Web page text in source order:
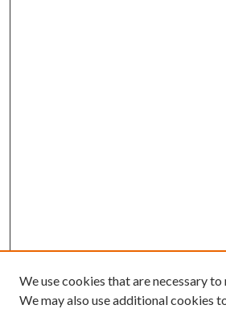
We use cookies that are necessary
We may also use additional cookies